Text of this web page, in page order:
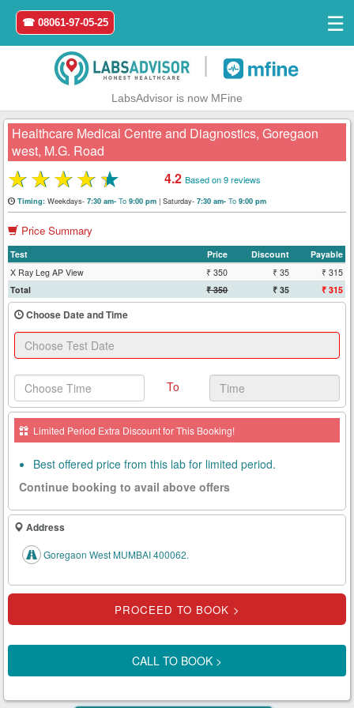
Home
Register
Search
&
Book
Test
Health
Card
New
Age
Know
Tests
Health
Checks
☎ 08061-97-05-25
☰
LabsAdvisor is now MFine
Healthcare Medical Centre and Diagnostics, Goregaon
west, M.G. Road
★★★★★ 4.2 Based on 9 reviews
Timing:Weekdays- 7:30 am- To9:00 pm |Saturday- 7:30 am- To9:00 pm
Price Summary
Test Price Discount
Payable
X Ray Leg AP View
₹ 350 ₹ 35
₹ 315
Total
₹ 350 ₹ 35 ₹ 315
Choose Date and Time
To
Limited Period Extra Discount for This Booking!
Best offered price from this lab for limited period.
Continue booking to avail above offers
Address
Goregaon West MUMBAI 400062.
CALL TO BOOK >